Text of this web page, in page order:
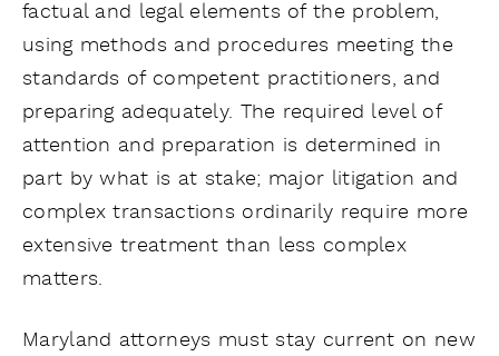
factual and legal elements of the problem,
using methods and procedures meeting the
standards of competent practitioners, and
preparing adequately. The required level of
attention and preparation is determined in
part by what is at stake; major litigation and
complex transactions ordinarily require more
extensive treatment than less complex
matters.
Maryland attorneys must stay current on new